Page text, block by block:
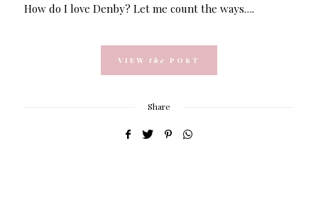
How do I love Denby? Let me count the ways….
VIEW the POST
Share